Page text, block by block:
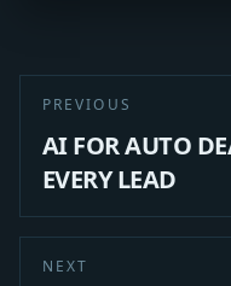
PREVIOUS
AI FOR AUTO
EVERY LEAD
NEXT